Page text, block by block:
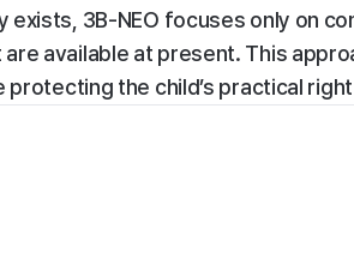
3B-NEO focuses only on
available at present. This
the child’s practical